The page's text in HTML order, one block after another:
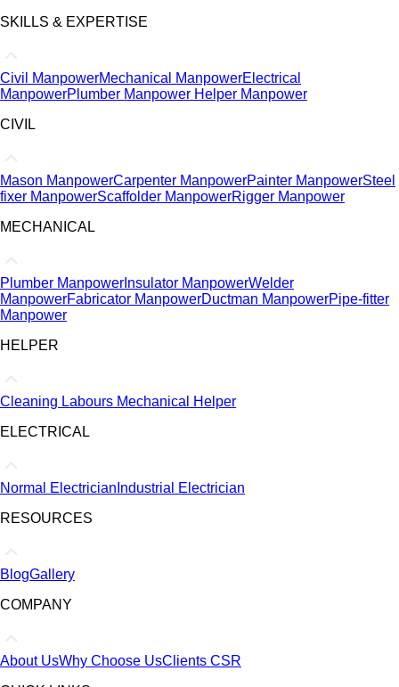
SKILLS & EXPERTISE
Civil ManpowerMechanical ManpowerElectrical
ManpowerPlumber Manpower Helper Manpower
CIVIL
Mason ManpowerCarpenter ManpowerPainter ManpowerSteel
fixer ManpowerScaffolder ManpowerRigger Manpower
MECHANICAL
Plumber Manpower Insulator ManpowerWelder
ManpowerFabricator ManpowerDuctman ManpowerPipe-fitter
Manpower
HELPER
Cleaning Labours Mechanical Helper
ELECTRICAL
Normal Electrician Industrial Electrician
RESOURCES
BlogGallery
COMPANY
About UsWhy Choose UsClients CSR